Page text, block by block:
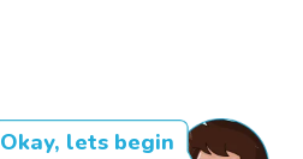
Okay, lets begin